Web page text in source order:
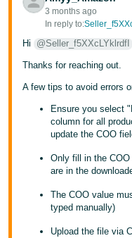
- BR
தமிழ்
ไทย
- TH
Tiếng
Việt -
3 months ago
In reply to:
Hi @Seller_f5XXcLYklrdfI
Thanks for reaching out.
A few tips to avoid errors
Ensure you select
column for all
update the COO
Only fill in the
are in the
The COO value
typed manually)
Upload the file via